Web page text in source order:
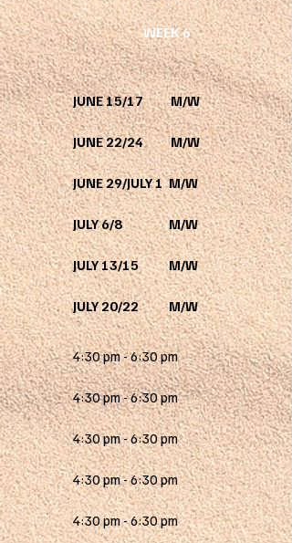
WEEK 6
JUNE 15/17 M/W
JUNE 22/24 M/W
JUNE 29/JULY 1 M/W
JULY 6/8 M/W
JULY 13/15 M/W
JULY 20/22 M/W
4:30 pm - 6:30 pm
4:30 pm - 6:30 pm
4:30 pm - 6:30 pm
4:30 pm - 6:30 pm
4:30 pm - 6:30 pm